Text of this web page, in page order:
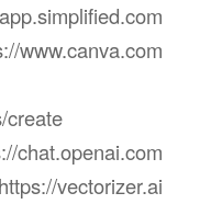
create
chat.openai.com
vectorizer.ai